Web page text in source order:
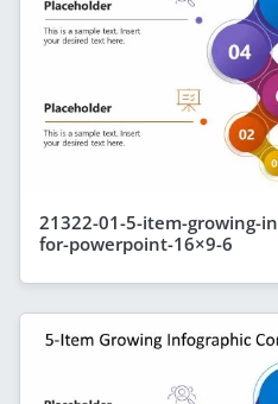
21322-01-5-item-growing-
for-powerpoint-16×9-6